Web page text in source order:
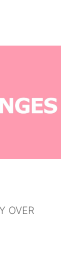
OVER